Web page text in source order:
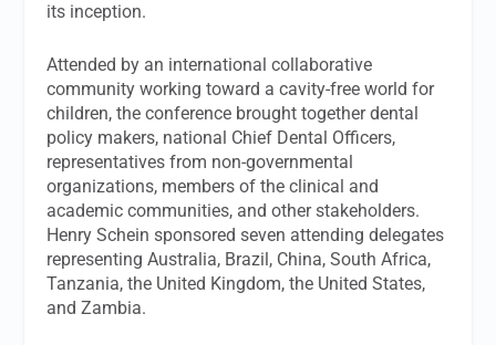
its inception.
Attended by an international collaborative
community working toward a cavity-free world for
children, the conference brought together dental
policy makers, national Chief Dental Officers,
representatives from non-governmental
organizations, members of the clinical and
academic communities, and other stakeholders.
Henry Schein sponsored seven attending delegates
representing Australia, Brazil, China, South Africa,
Tanzania, the United Kingdom, the United States,
and Zambia.